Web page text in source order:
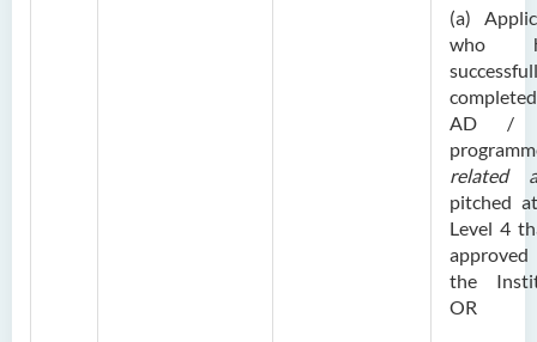
(a)
who
AD /
related
pitched
Level 4
the
OR